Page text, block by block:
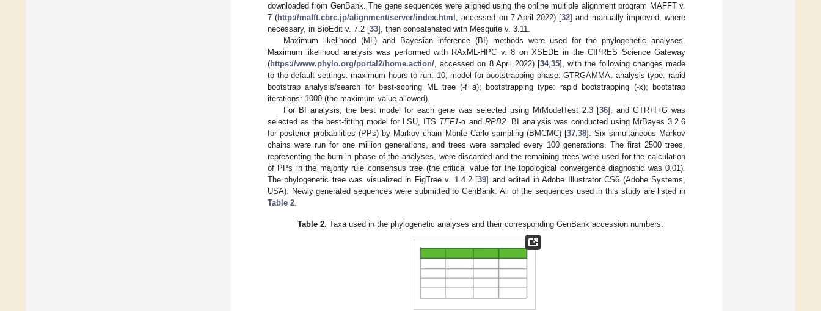
downloaded from GenBank. The gene sequences were aligned using the online multiple alignment program MAFFT v.
7 (http://mafft.cbrc.jp/alignment/server/index.html , accessed on 7 April 2022) [32] and manually improved, where
necessary, in BioEdit v. 7.2 [33], then concatenated with Mesquite v. 3.11.
Maximum likelihood (ML) and Bayesian inference (BI) methods were used for the phylogenetic analyses.
Maximum likelihood analysis was performed with RAxML-HPC v. 8 on XSEDE in the CIPRES Science Gateway
(https://www.phylo.org/portal2/home.action/, accessed on 8 April 2022) [34,35], with the following changes made
to the default settings: maximum hours to run: 10; model for bootstrapping phase: GTRGAMMA; analysis type: rapid
bootstrap analysis/search for best-scoring ML tree (-f a); bootstrapping type: rapid bootstrapping (-x); bootstrap
iterations: 1000 (the maximum value allowed).
For BI analysis, the best model for each gene was selected using MrModelTest 2.3 [36], and GTR+I+G was
selected as the best-fitting model for LSU, ITS TEF1-α and RPB2. BI analysis was conducted using MrBayes 3.2.6
for posterior probabilities (PPs) by Markov chain Monte Carlo sampling (BMCMC) [37,38]. Six simultaneous Markov
chains were run for one million generations, and trees were sampled every 100 generations. The first 2500 trees,
representing the burn-in phase of the analyses, were discarded and the remaining trees were used for the calculation
of PPs in the majority rule consensus tree (the critical value for the topological convergence diagnostic was 0.01).
The phylogenetic tree was visualized in FigTree v. 1.4.2 [39] and edited in Adobe Illustrator CS6 (Adobe Systems,
USA). Newly generated sequences were submitted to GenBank. All of the sequences used in this study are listed in
Table 2.
Table 2. Taxa used in the phylogenetic analyses and their corresponding GenBank accession numbers.